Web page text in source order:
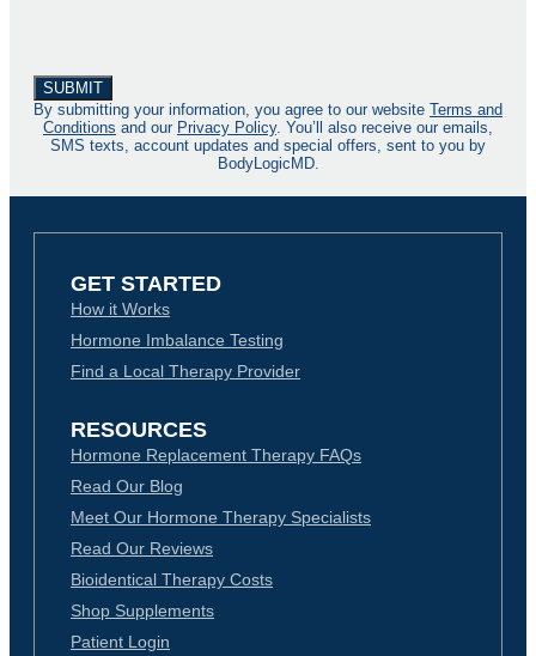
By submitting your information, you agree to our website Terms and
Conditions and our Privacy Policy. You’ll also receive our emails,
SMS texts, account updates and special offers, sent to you by
BodyLogicMD.
GET STARTED
How it Works
Hormone Imbalance Testing
Find a Local Therapy Provider
RESOURCES
Hormone Replacement Therapy FAQs
Read Our Blog
Meet Our Hormone Therapy Specialists
Read Our Reviews
Bioidentical Therapy Costs
Shop Supplements
Patient Login